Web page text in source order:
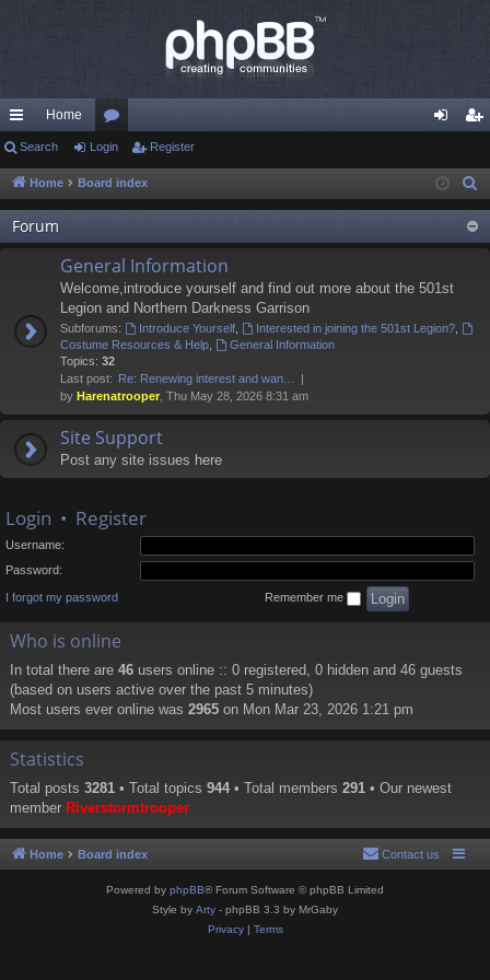
ui
ck
lin
ks
Home
or
u
m
s
in ist
er
Search Login Register
Home Board index
Forum
General Information
Welcome,introduce yourself and find out more about the 501st
Legion and Northern Darkness Garrison
Subforums: Introduce Yourself, Interested in joining the 501st Legion?,
Costume Resources & Help
General Information
Topics: 32
Last post: Re: Renewing interest and wan…
by Harenatrooper , Thu May 28, 2026 8:31 am
Site Support
Post any site issues here
Login • Register
Username:
Password:
I forgot my password Remember me
Who is online
In total there are 46 users online :: 0 registered, 0 hidden and 46 guests
(based on users active over the past 5 minutes)
Most users ever online was 2965 on Mon Mar 23, 2026 1:21 pm
Statistics
Total posts 3281 • Total topics 944 • Total members 291 • Our newest
member Riverstormtrooper
Home Board index Contact us
Powered by phpBB® Forum Software © phpBB Limited
Style by Arty - phpBB 3.3 by MrGaby
Privacy| Terms